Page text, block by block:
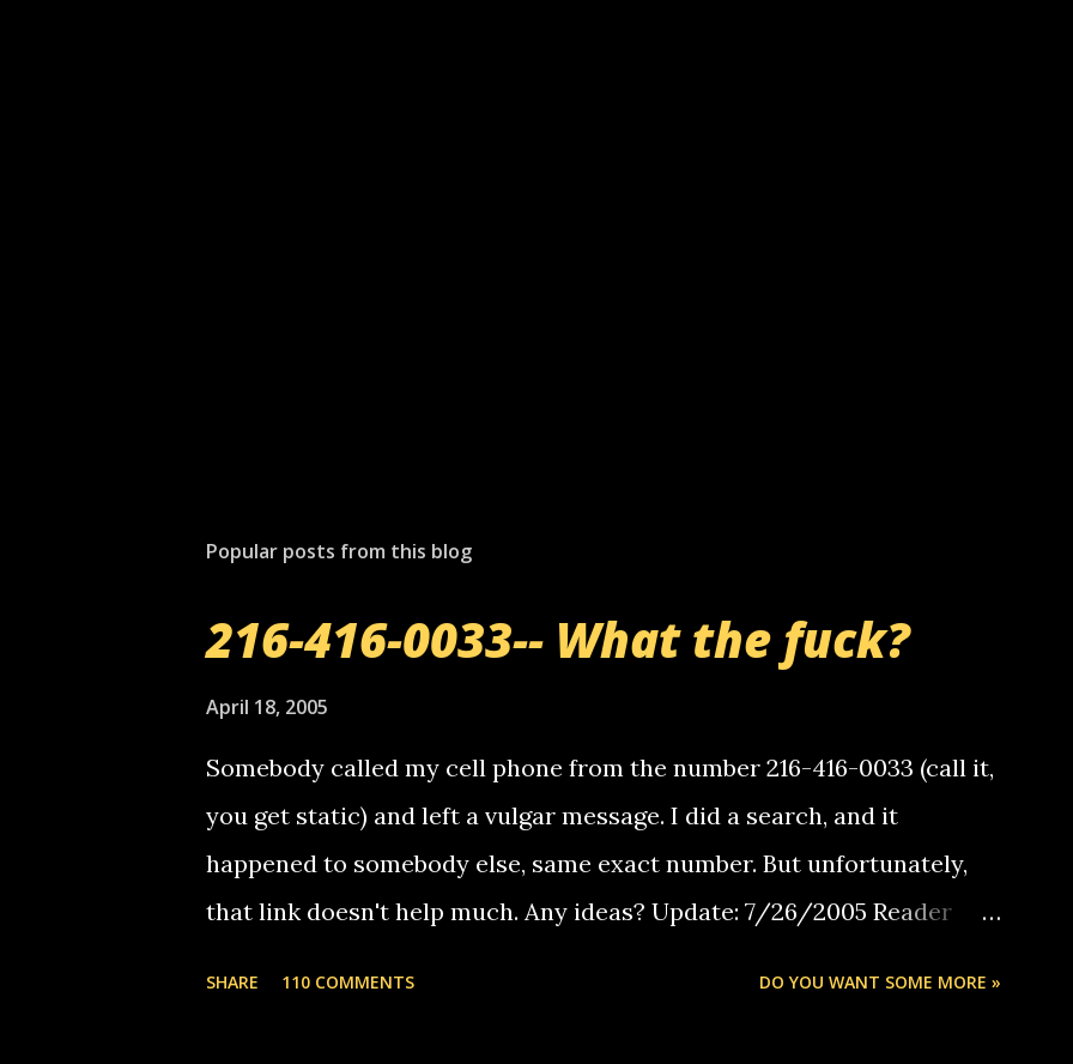
Popular posts from this blog
216-416-0033-- What the fuck?
April 18, 2005
Somebody called my cell phone from the number 216-416-0033 (call it,
you get static) and left a vulgar message. I did a search, and it
happened to somebody else, same exact number. But unfortunately,
that link doesn't help much. Any ideas? Update: 7/26/2005 Reader
SHARE 110 COMMENTS DO YOU WANT SOME MORE »